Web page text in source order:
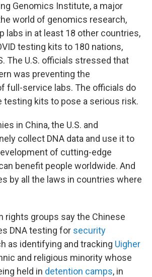
Genomics Institute, a major
world of genomics research,
labs in at least 18 other countries,
testing kits to 180 nations,
The U.S. officials stressed that
was preventing the
full-service labs. The officials do
testing kits to pose a serious risk.
in China, the U.S. and
collect DNA data and use it to
of cutting-edge
benefit people worldwide. And
by all the laws in countries where
rights groups say the Chinese
DNA testing for security
as identifying and tracking Uigher
and religious minority whose
held in detention camps, in